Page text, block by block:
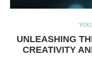
UNLEASHING
CREATIVITY